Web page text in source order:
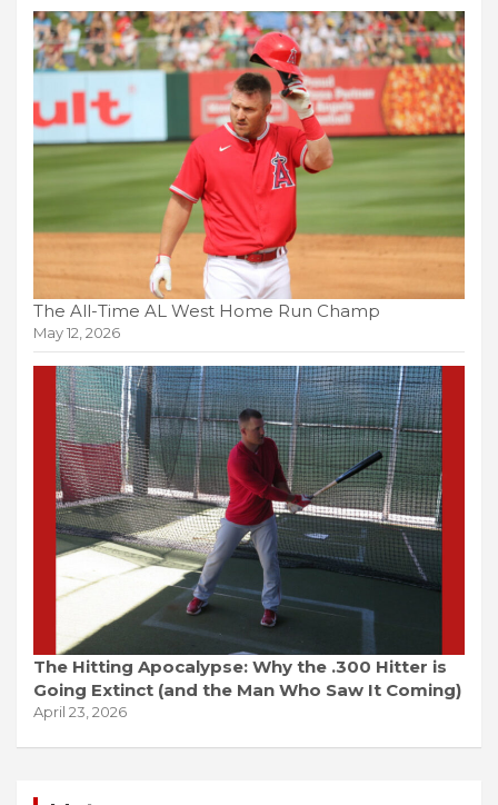
The All-Time AL West Home Run Champ
May 12, 2026
The Hitting Apocalypse: Why the .300 Hitter is
Going Extinct (and the Man Who Saw It Coming)
April 23, 2026